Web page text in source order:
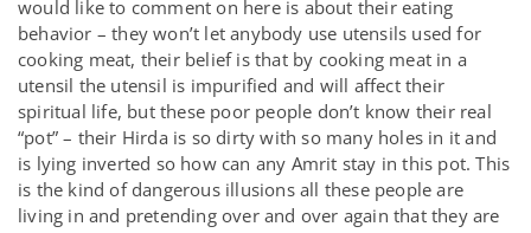
would like to comment on here is about their eating
behavior – they won’t let anybody use utensils used for
cooking meat, their belief is that by cooking meat in a
utensil the utensil is impurified and will affect their
spiritual life, but these poor people don’t know their real
“pot” – their Hirda is so dirty with so many holes in it and
is lying inverted so how can any Amrit stay in this pot. This
is the kind of dangerous illusions all these people are
living in and pretending over and over again that they are